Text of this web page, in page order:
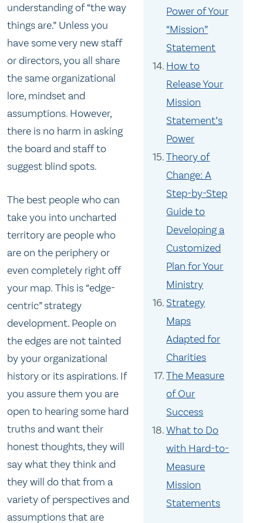
Power of Your
“Mission”
Statement
How to
Release Your
Mission
Statement’s
Power
Theory of
Change: A
Step-by-Step
Guide to
Developing a
Customized
Plan for Your
Ministry
Strategy
Maps
Adapted for
Charities
The Measure
of Our
Success
What to Do
with Hard-to-
Measure
Mission
Statements
understanding of “the way
things are.” Unless you
have some very new staff
or directors, you all share
the same organizational
lore, mindset and
assumptions. However,
there is no harm in asking
the board and staff to
suggest blind spots.
The best people who can
take you into uncharted
territory are people who
are on the periphery or
even completely right off
your map. This is “edge-
centric” strategy
development. People on
the edges are not tainted
by your organizational
history or its aspirations. If
you assure them you are
open to hearing some hard
truths and want their
honest thoughts, they will
say what they think and
they will do that from a
variety of perspectives and
assumptions that are